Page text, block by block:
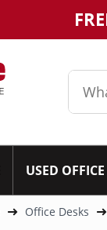
USED
Office Desks